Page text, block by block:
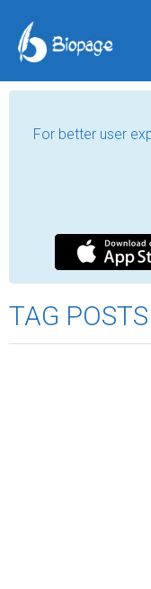
For better user
TAG POSTS